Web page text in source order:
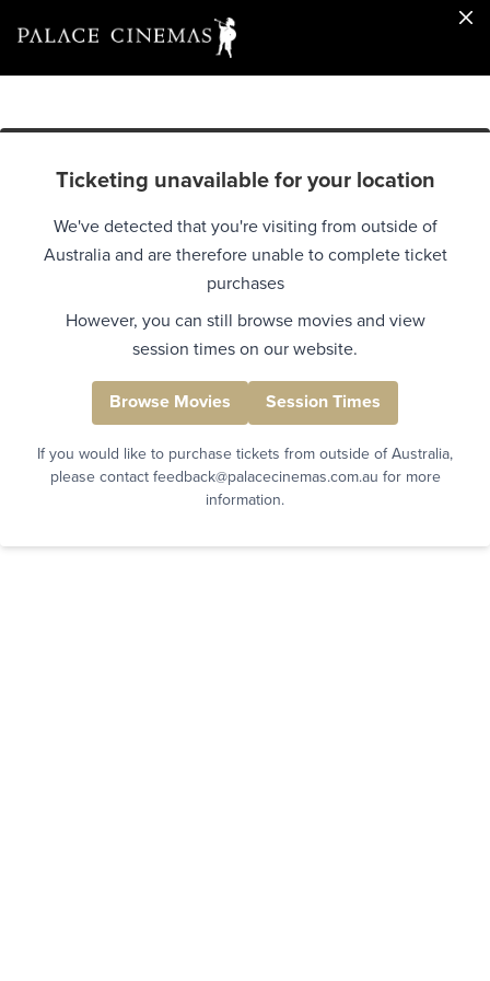
Ticketing unavailable for your location
We've detected that you're visiting from outside of
Australia and are therefore unable to complete ticket
purchases
However, you can still browse movies and view
session times on our website.
Browse Movies Session Times
If you would like to purchase tickets from outside of Australia,
please contact feedback@palacecinemas.com.au for more
information.